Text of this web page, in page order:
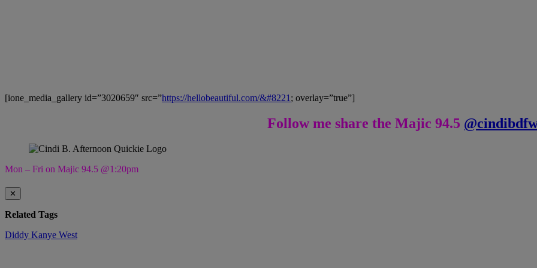
[ione_media_gallery id=”3020659″ src=”https://hellobeautiful.com/&#8221 ; overlay=”true”]
Follow me share the Majic 94.5
Mon – Fri on Majic 94.5 @1:20pm
✕
Related Tags
Diddy Kanye West